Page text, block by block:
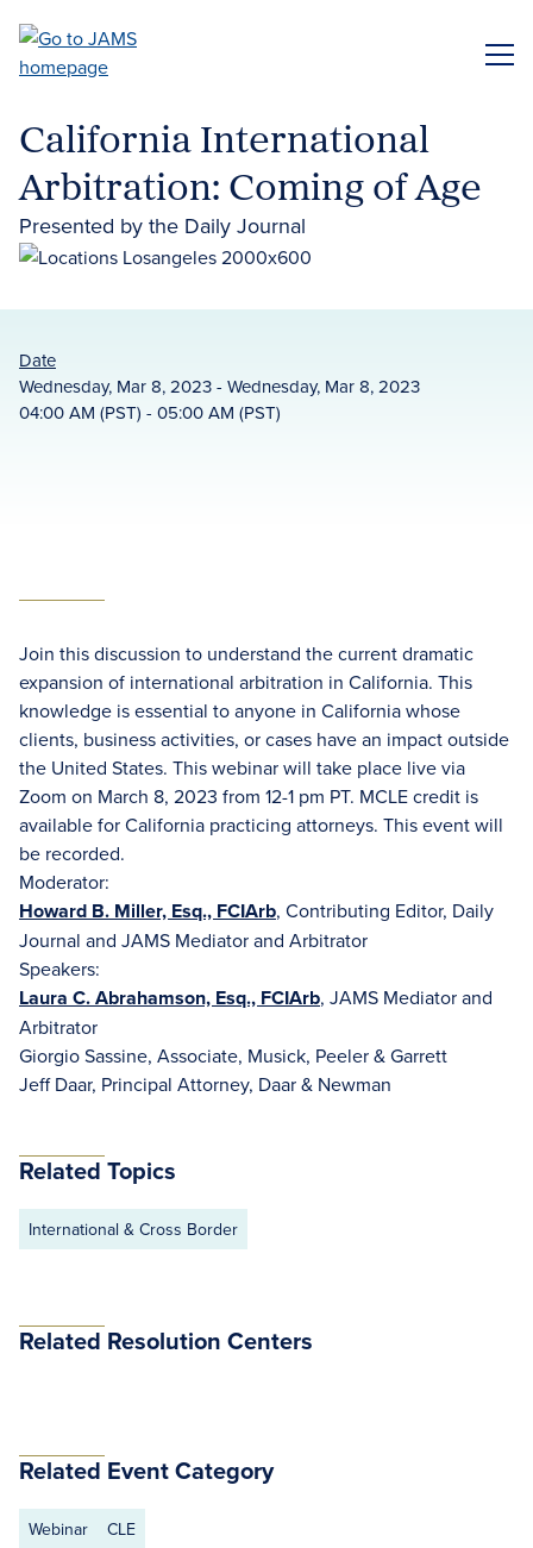
main
California International
Arbitration: Coming of Age
Presented by the Daily Journal
Date
Wednesday, Mar 8, 2023 - Wednesday, Mar 8, 2023
04:00 AM (PST) - 05:00 AM (PST)
Join this discussion to understand the current dramatic
expansion of international arbitration in California. This
knowledge is essential to anyone in California whose
clients, business activities, or cases have an impact outside
the United States. This webinar will take place live via
Zoom on March 8, 2023 from 12-1 pm PT. MCLE credit is
available for California practicing attorneys. This event will
be recorded.
Moderator:
Howard B. Miller, Esq., FCIArb, Contributing Editor, Daily
Journal and JAMS Mediator and Arbitrator
Speakers:
Laura C. Abrahamson, Esq., FCIArb, JAMS Mediator and
Arbitrator
Giorgio Sassine, Associate, Musick, Peeler & Garrett
Jeff Daar, Principal Attorney, Daar & Newman
Related Topics
International & Cross Border
Related Resolution Centers
Related Event Category
Webinar CLE